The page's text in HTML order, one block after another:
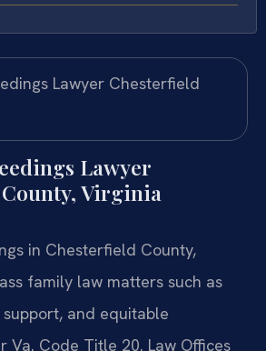
Lawyer
Virginia
in Chesterfield County,
family law matters such as
and equitable
Va. Code Title 20. Law Offices